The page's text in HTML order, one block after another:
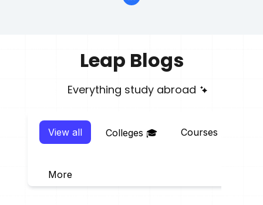
Leap Blogs
Everything study abroad
View all Colleges 🎓 Courses 📖
More